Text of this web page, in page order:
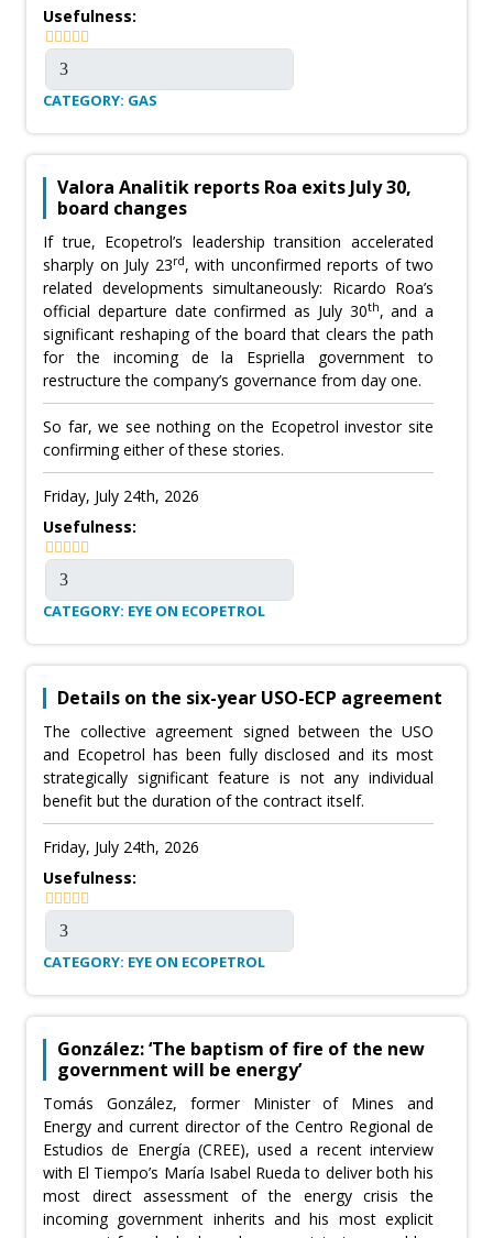
Usefulness:
CATEGORY: GAS
Valora Analitik reports Roa exits July 30,
board changes
If true, Ecopetrol’s leadership transition accelerated
sharply on July 23rd, with unconfirmed reports of two
related developments simultaneously: Ricardo Roa’s
official departure date confirmed as July 30th, and a
significant reshaping of the board that clears the path
for the incoming de la Espriella government to
restructure the company’s governance from day one.
So far, we see nothing on the Ecopetrol investor site
confirming either of these stories.
Friday, July 24th, 2026
Usefulness:
CATEGORY: EYE ON ECOPETROL
Details on the six-year USO-ECP agreement
The collective agreement signed between the USO
and Ecopetrol has been fully disclosed and its most
strategically significant feature is not any individual
benefit but the duration of the contract itself.
Friday, July 24th, 2026
Usefulness:
CATEGORY: EYE ON ECOPETROL
González: ‘The baptism of fire of the new
government will be energy’
Tomás González, former Minister of Mines and
Energy and current director of the Centro Regional de
Estudios de Energía (CREE), used a recent interview
with El Tiempo’s María Isabel Rueda to deliver both his
most direct assessment of the energy crisis the
incoming government inherits and his most explicit